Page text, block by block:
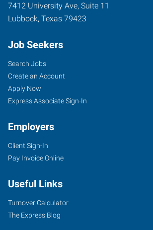
7412 University Ave, Suite 11
Lubbock, Texas 79423
Job Seekers
Search Jobs
Create an Account
Apply Now
Express Associate Sign-In
Employers
Client Sign-In
Pay Invoice Online
Useful Links
Turnover Calculator
The Express Blog